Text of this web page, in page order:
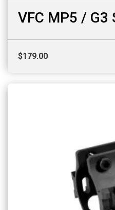
VFC MP5 /
$179.00